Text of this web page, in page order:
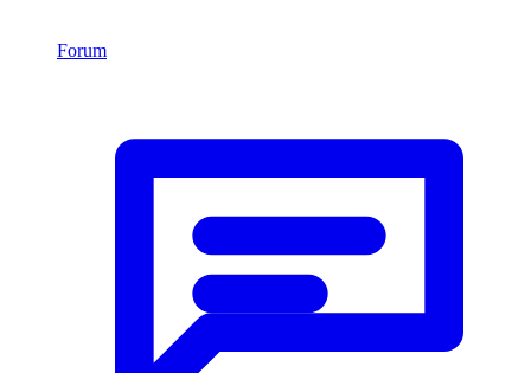
Forum